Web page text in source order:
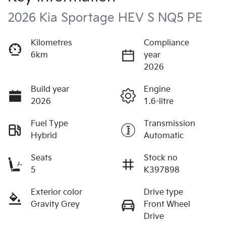
2026 Kia Sportage HEV S NQ5 PE
Kilometres
6km
Compliance
year
2026
Build year
2026
Engine
1.6-litre
Fuel Type
Hybrid
Transmission
Automatic
Seats
5
Stock no
K397898
Exterior color
Gravity Grey
Drive type
Front Wheel
Drive